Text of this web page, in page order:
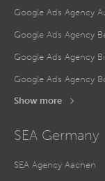
Google Ads Agency
Google Ads Agency
Google Ads Agency
Google Ads Agency
Show more
SEA Germany
SEA Agency Aachen